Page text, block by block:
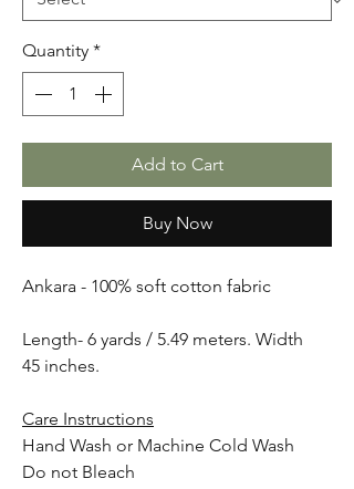
Quantity *
Add to Cart
Buy Now
Ankara - 100% soft cotton fabric
Length- 6 yards / 5.49 meters. Width
45 inches.
Care Instructions
Hand Wash or Machine Cold Wash
Do not Bleach